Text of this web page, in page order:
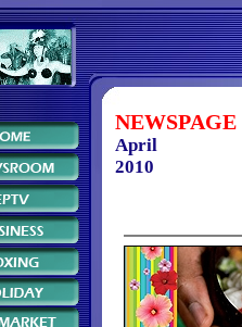
NEWSPAGE
April
2010